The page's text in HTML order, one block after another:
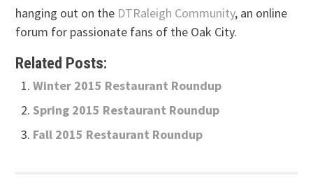
hanging out on the DTRaleigh Community, an online
forum for passionate fans of the Oak City.
Related Posts:
Winter 2015 Restaurant Roundup
Spring 2015 Restaurant Roundup
Fall 2015 Restaurant Roundup